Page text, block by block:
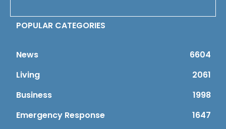
POPULAR CATEGORIES
News
6604
Living
2061
Business
1998
Emergency Response
1647